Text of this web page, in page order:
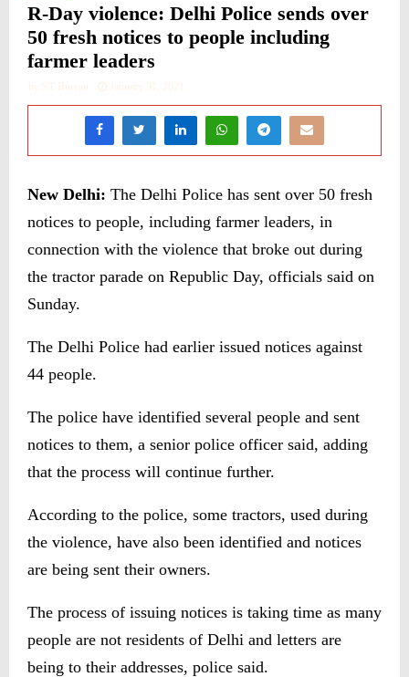
R-Day violence: Delhi Police sends over
50 fresh notices to people including
farmer leaders
by ST Bureau January 31, 2021
New Delhi: The Delhi Police has sent over 50 fresh
notices to people, including farmer leaders, in
connection with the violence that broke out during
the tractor parade on Republic Day, officials said on
Sunday.
The Delhi Police had earlier issued notices against
44 people.
The police have identified several people and sent
notices to them, a senior police officer said, adding
that the process will continue further.
According to the police, some tractors, used during
the violence, have also been identified and notices
are being sent their owners.
The process of issuing notices is taking time as many
people are not residents of Delhi and letters are
being to their addresses, police said.